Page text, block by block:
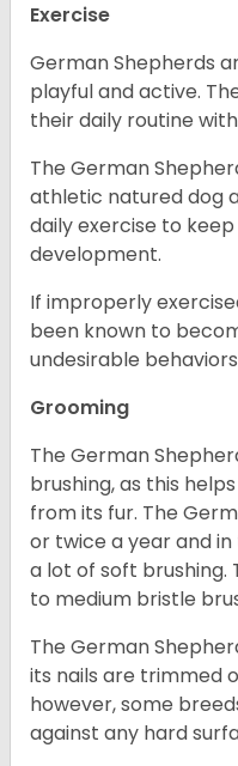
Exercise
German Shepherds
playful and active.
their daily routine
The German
athletic natured dog
daily exercise to
development.
If improperly
been known to
undesirable
Grooming
The German
brushing, as this
from its fur. The
or twice a year and
a lot of soft brushing.
to medium bristle
The German
its nails are trimmed
however, some
against any hard